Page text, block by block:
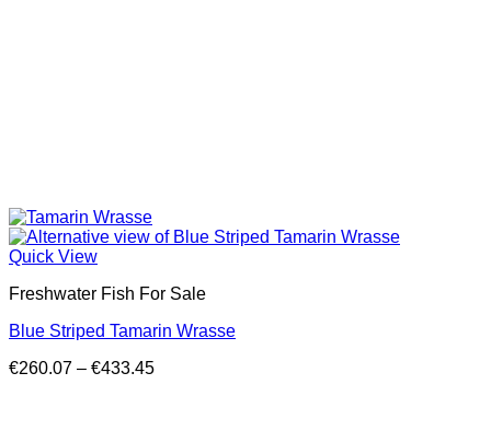
Quick View
Freshwater Fish For Sale
Blue Striped Tamarin Wrasse
€260.07 – €433.45Price